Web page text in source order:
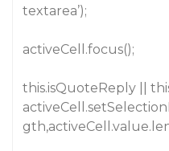
textarea’);
activeCell.focus();
this.isQuoteReply ||